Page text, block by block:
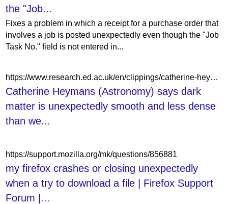
the "Job...
Fixes a problem in which a receipt for a purchase order that
involves a job is posted unexpectedly even though the "Job
Task No." field is not entered in...
https://www.research.ed.ac.uk/en/clippings/catherine-heymans-astronomy-says-dark-matter-is-unexpectedly-smoo/
Catherine Heymans (Astronomy) says dark
matter is unexpectedly smooth and less dense
than we...
https://support.mozilla.org/mk/questions/856881
my firefox crashes or closing unexpectedly
when a try to download a file | Firefox Support
Forum |...